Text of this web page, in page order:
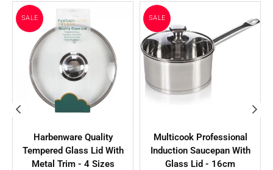
SALE
Harbenware Quality
Tempered Glass Lid With
Metal Trim - 4 Sizes
SALE
Multicook Professional
Induction Saucepan With
Glass Lid - 16cm